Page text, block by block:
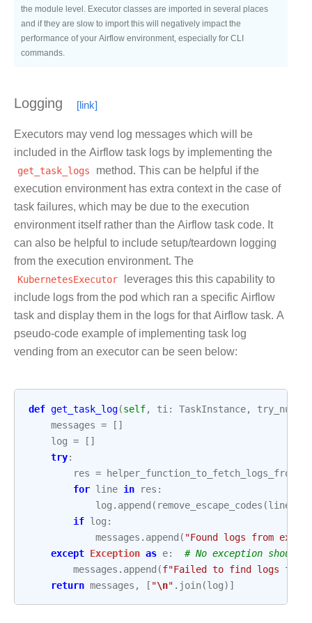
the module level. Executor classes are imported in several places
and if they are slow to import this will negatively impact the
performance of your Airflow environment, especially for CLI
commands.
Logging
Executors may vend log messages which will be
included in the Airflow task logs by implementing the
get_task_logs method. This can be helpful if the
execution environment has extra context in the case of
task failures, which may be due to the execution
environment itself rather than the Airflow task code. It
can also be helpful to include setup/teardown logging
from the execution environment. The
KubernetesExecutor leverages this this capability to
include logs from the pod which ran a specific Airflow
task and display them in the logs for that Airflow task. A
pseudo-code example of implementing task log
vending from an executor can be seen below:
def get_task_log(self, ti: TaskInstance,
try_number
messages = []
log = []
try:
res =
for line in res :
log . append ( remove_escape_codes (line
if log :
messages . append ( "Found logs from
except Exception as e:
# No exception
messages . append (f"Failed to find logs from
return messages , [ "\n" . join(log)]